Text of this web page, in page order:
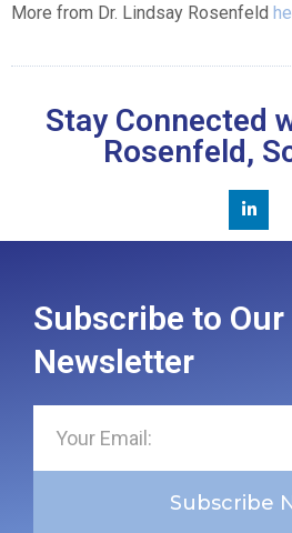
More from Dr. Lindsay Rosenfeld
Stay Connected
Rosenfeld,
Subscribe to Our
Newsletter
Subscribe